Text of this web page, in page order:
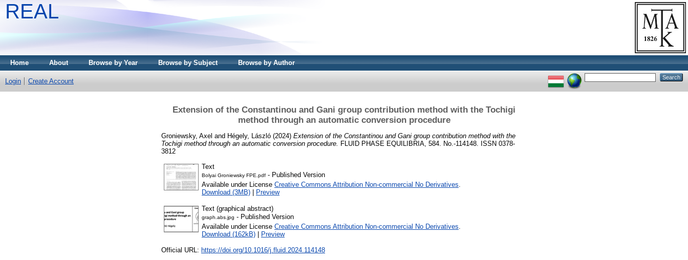
REAL
Home About Browse by Year Browse by Subject Browse by Author
Login Create Account
Extension of the Constantinou and Gani group contribution method with the Tochigi
method through an automatic conversion procedure
Groniewsky, Axel and Hégely, László (2024) Extension of the Constantinou and Gani group contribution method with the
Tochigi method through an automatic conversion procedure. FLUID PHASE EQUILIBRIA, 584. No.-114148. ISSN 0378-
3812
Text
Bolyai Groniewsky FPE.pdf - Published Version
Available under License Creative Commons Attribution Non-commercial No Derivatives.
Download (3MB)
Preview
Text (graphical abstract)
graph.abs.jpg - Published Version
Available under License Creative Commons Attribution Non-commercial No Derivatives.
Download (162kB)
Preview
Official URL: https://doi.org/10.1016/j.fluid.2024.114148